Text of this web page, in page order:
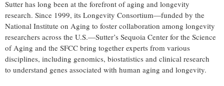
Sutter has long been at the forefront of aging and longevity
research. Since 1999, its Longevity Consortium—funded by the
National Institute on Aging to foster collaboration among longevity
researchers across the U.S.—Sutter’s Sequoia Center for the Science
of Aging and the SFCC bring together experts from various
disciplines, including genomics, biostatistics and clinical research
to understand genes associated with human aging and longevity.